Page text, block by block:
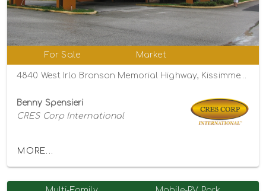
For Sale Market
4840 West Irlo Bronson Memorial Highway, Kissimmee, Florida 34746
Benny Spensieri
CRES Corp International
MORE...